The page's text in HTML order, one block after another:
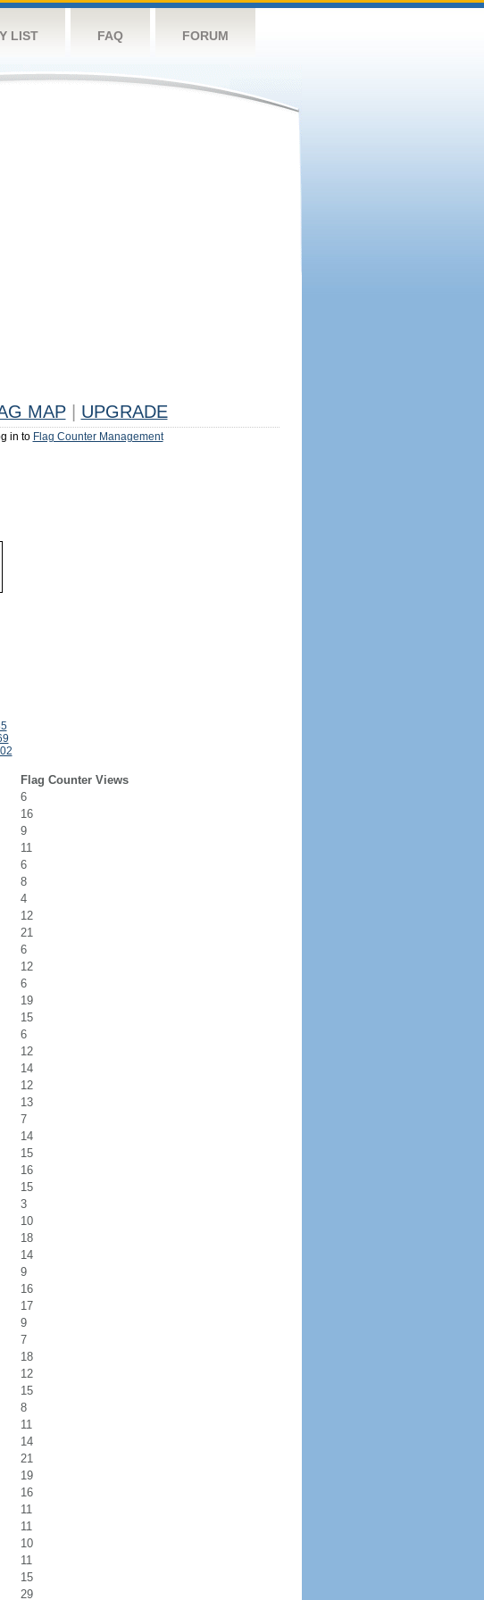
LIST FAQ FORUM
MAP UPGRADE
in to Flag Counter Management
Flag Counter Views
6
16
9
11
6
8
4
12
21
6
12
6
19
15
6
12
14
12
13
7
14
15
16
15
3
10
18
14
9
16
17
9
7
18
12
15
8
11
14
21
19
16
11
11
10
11
15
29